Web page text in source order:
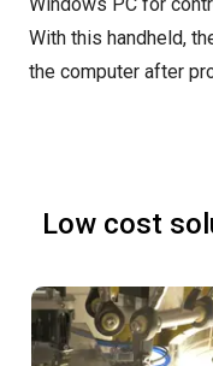
With this handheld,
the computer after
Low cost